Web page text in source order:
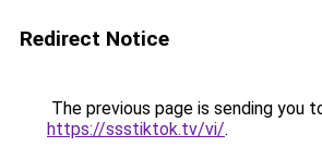
Redirect Notice
The previous page is sending you
https://ssstiktok.tv/vi/.